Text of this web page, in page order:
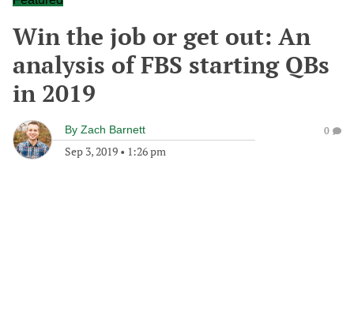
Win the job or get out: An
analysis of FBS starting QBs
in 2019
By Zach Barnett
Sep 3, 2019 • 1:26 pm
0